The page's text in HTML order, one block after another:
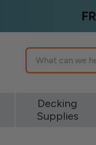
Search
Decking
Supplies